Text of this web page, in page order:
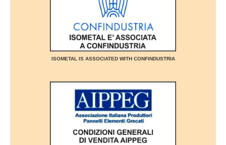
ISOMETAL IS ASSOCIATED WITH CONFINDUSTRIA